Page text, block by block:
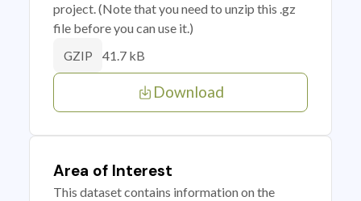
project. (Note that you need to unzip this .gz
file before you can use it.)
GZIP 41.7 kB
Download
Area of Interest
This dataset contains information on the